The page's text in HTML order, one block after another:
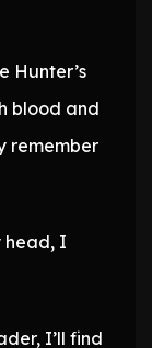
Hunter’s
blood and
remember
head, I
I’ll find